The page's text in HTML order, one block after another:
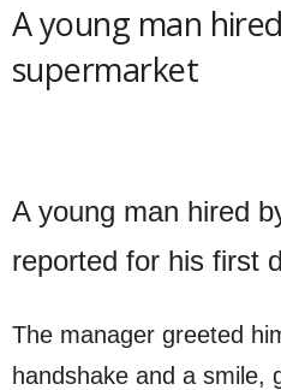
A young man
supermarket
A young man hired
reported for his first
The manager greeted
handshake and a smile,